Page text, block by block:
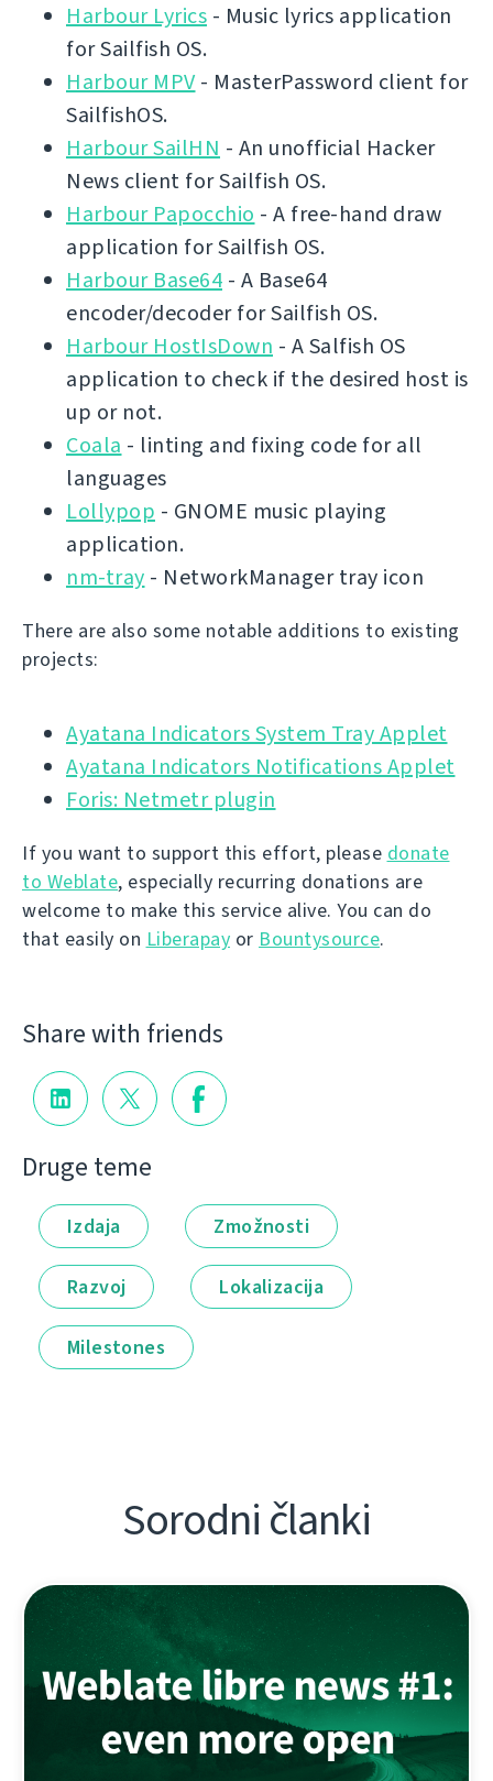
Harbour Lyrics - Music lyrics application
for Sailfish OS.
Harbour MPV- MasterPassword client for
SailfishOS.
Harbour SailHN - An unofficial Hacker
News client for Sailfish OS.
Harbour Papocchio - A free-hand draw
application for Sailfish OS.
Harbour Base64 - A Base64
encoder/decoder for Sailfish OS.
Harbour HostIsDown - A Salfish OS
application to check if the desired host is
up or not.
Coala - linting and fixing code for all
languages
Lollypop - GNOME music playing
application.
nm-tray - NetworkManager tray icon
There are also some notable additions to existing
projects:
Ayatana Indicators System Tray Applet
Ayatana Indicators Notifications Applet
Foris: Netmetr plugin
If you want to support this effort, please donate
to Weblate, especially recurring donations are
welcome to make this service alive. You can do
that easily on Liberapay or Bountysource.
Share with friends
Druge teme
Izdaja Zmožnosti
Razvoj Lokalizacija
Milestones
Sorodni članki